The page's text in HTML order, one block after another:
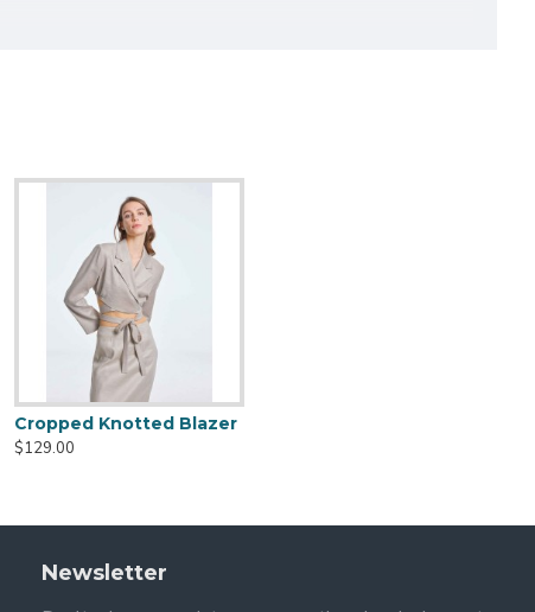
Cropped Knotted Blazer
$129.00
Newsletter